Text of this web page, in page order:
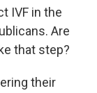
IVF in the
Are
that step?
their